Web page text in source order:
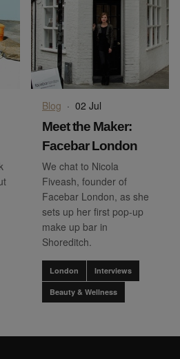
Blog · 02 Jul
Meet the Maker:
Facebar London
We chat to Nicola
Fiveash, founder of
Facebar London, as she
sets up her first pop-up
make up bar in
Shoreditch.
London Interviews
Beauty & Wellness